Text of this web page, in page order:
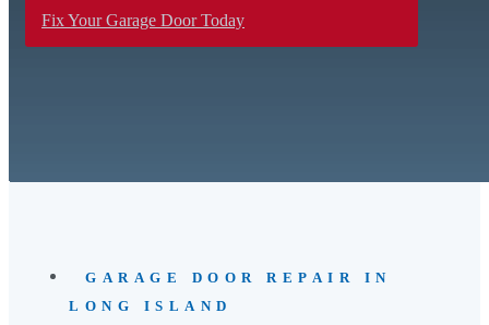
Fix Your Garage Door Today
GARAGE DOOR REPAIR IN
LONG ISLAND